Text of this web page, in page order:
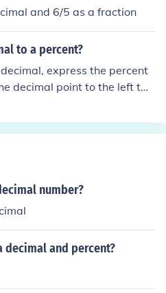
and 6/5 as a fraction
to a percent?
express the percent
decimal point to the left tw
number?
decimal and percent?